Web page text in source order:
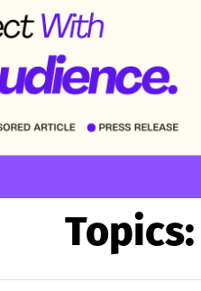
Topics: